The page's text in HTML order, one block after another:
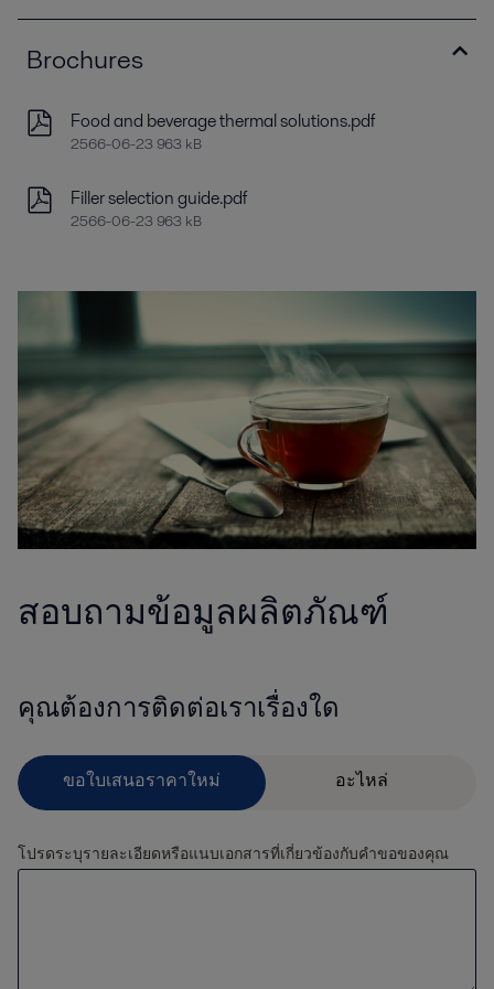
Brochures
Food and beverage thermal solutions.pdf
2566-06-23 963 kB
Filler selection guide.pdf
2566-06-23 963 kB
สอบถามข้อมูลผลิตภัณฑ์
คุณต้องการติดต่อเราเรื่องใด
โปรดระบุรายละเอียดหรือแนบเอกสารที่เกี่ยวข้องกับคำขอของคุณ